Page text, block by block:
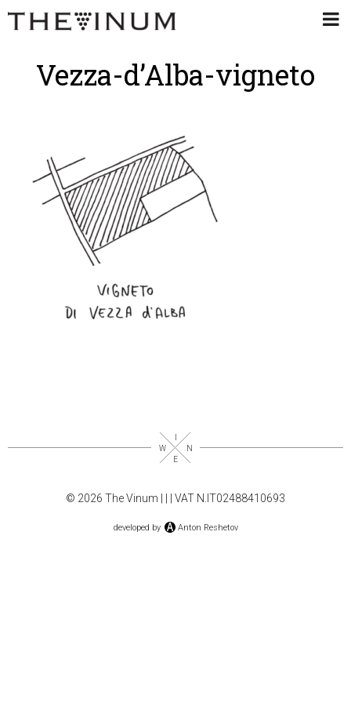
Vezza-d’Alba-vigneto
© 2026 The Vinum | | VAT N.IT02488410693
developed by Anton Reshetov